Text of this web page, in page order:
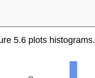
5.6 plots histograms.